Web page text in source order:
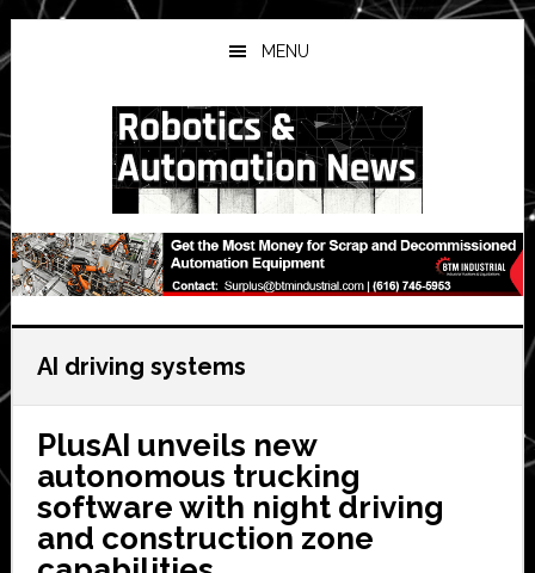
Skip
to
main
Skip
to
primary
Skip
to
secondary
MENU
AI driving systems
PlusAI unveils new
autonomous trucking
software with night driving
and construction zone